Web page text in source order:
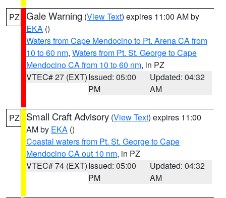
PZ Gale Warning (View Text) expires 11:00 AM by
EKA ()
Waters from Cape Mendocino to Pt. Arena CA from
10 to 60 nm, Waters from Pt. St. George to Cape
Mendocino CA from 10 to 60 nm, in PZ
VTEC# 27 (EXT)Issued: 05:00
PM
Updated: 04:32
AM
PZ Small Craft Advisory (View Text) expires 11:00
AM by EKA ()
Coastal waters from Pt. St. George to Cape
Mendocino CA out 10 nm, in PZ
VTEC# 74 (EXT)Issued: 05:00
PM
Updated: 04:32
AM